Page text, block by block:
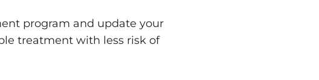
program and update your
treatment with less risk of